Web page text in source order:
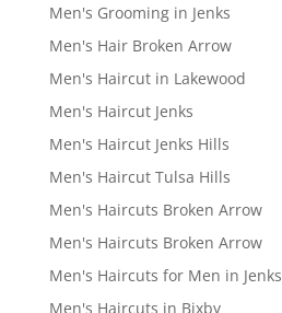
Men's Grooming in Jenks
Men's Hair Broken Arrow
Men's Haircut in Lakewood
Men's Haircut Jenks
Men's Haircut Jenks Hills
Men's Haircut Tulsa Hills
Men's Haircuts Broken Arrow
Men's Haircuts Broken Arrow
Men's Haircuts for Men in Jenks
Men's Haircuts in Bixby